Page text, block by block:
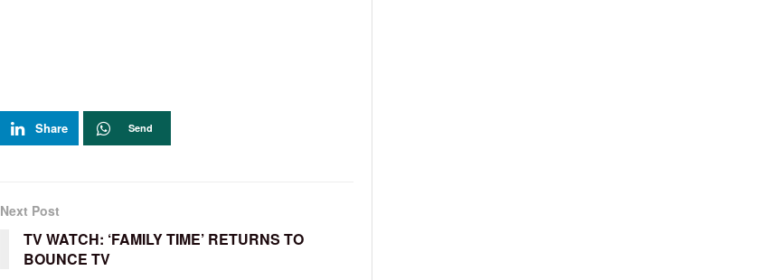
Share Send
Next Post
TV WATCH: ‘FAMILY TIME’ RETURNS TO
BOUNCE TV